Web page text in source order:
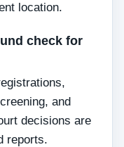
location.
check for
and
decisions are
reports.